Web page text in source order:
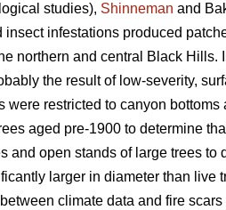
studies), Shinneman and
infestations produced
northern and central Black Hills.
the result of low-severity,
restricted to canyon bottoms
aged pre-1900 to determine
and open stands of large trees
larger in diameter than live
climate data and fire